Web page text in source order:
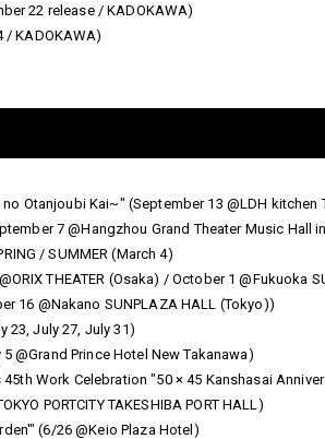
22 release / KADOKAWA)
/ KADOKAWA)
no Otanjoubi Kai~" (September 13 @LDH kitchen
7 @Hangzhou Grand Theater Music Hall
/ SUMMER (March 4)
THEATER (Osaka) / October 1 @Fukuoka
16 @Nakano SUNPLAZA HALL (Tokyo))
23, July 27, July 31)
5 @Grand Prince Hotel New Takanawa)
Work Celebration "50 × 45 Kanshasai
PORTCITY TAKESHIBA PORT HALL)
(6/26 @Keio Plaza Hotel)